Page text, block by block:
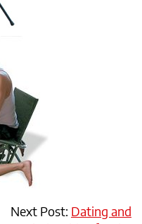
Next Post: Dating and